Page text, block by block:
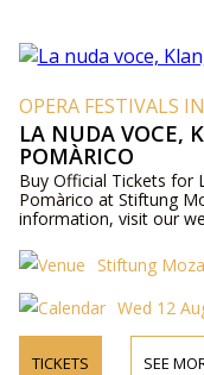
OPERA FESTIVALS
LA NUDA VOCE,
POMÀRICO
Buy Official Tickets for
Pomàrico at Stiftung
information, visit our
Stiftung
Wed 12
TICKETS SEE